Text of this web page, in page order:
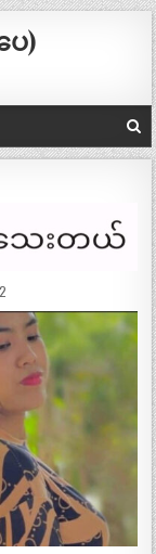
ေ)